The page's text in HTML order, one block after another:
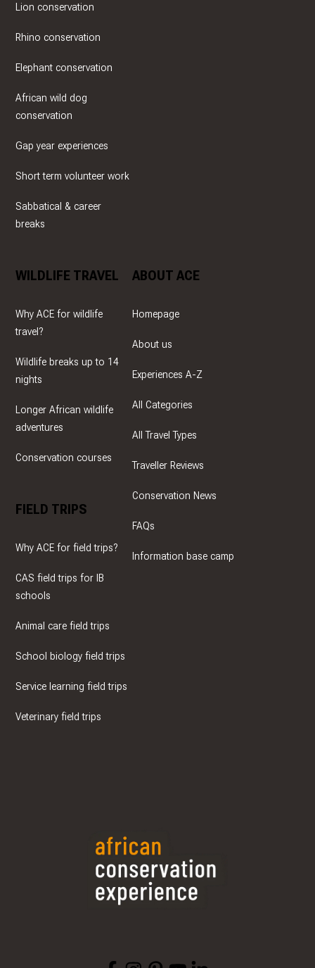
Lion conservation
Rhino conservation
Elephant conservation
African wild dog
conservation
Gap year experiences
Short term volunteer work
Sabbatical & career
breaks
WILDLIFE TRAVEL
Why ACE for wildlife
travel?
Wildlife breaks up to 14
nights
Longer African wildlife
adventures
Conservation courses
FIELD TRIPS
Why ACE for field trips?
CAS field trips for IB
schools
Animal care field trips
School biology field trips
Service learning field trips
Veterinary field trips
ABOUT ACE
Homepage
About us
Experiences A-Z
All Categories
All Travel Types
Traveller Reviews
Conservation News
FAQs
Information base camp